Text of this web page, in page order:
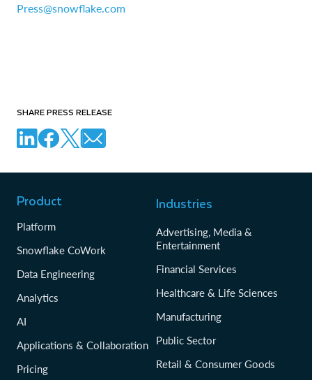
Press@snowflake.com
SHARE PRESS RELEASE
Product
Platform
Snowflake CoWork
Data Engineering
Analytics
AI
Applications & Collaboration
Pricing
Industries
Advertising, Media &
Entertainment
Financial Services
Healthcare & Life Sciences
Manufacturing
Public Sector
Retail & Consumer Goods